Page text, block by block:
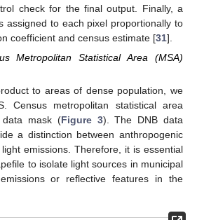
check for the final output. Finally, a
assigned to each pixel proportionally to
coefficient and census estimate [31].
Metropolitan Statistical Area (MSA)
to areas of dense population, we
Census metropolitan statistical area
mask (Figure 3). The DNB data
a distinction between anthropogenic
emissions. Therefore, it is essential
to isolate light sources in municipal
or reflective features in the